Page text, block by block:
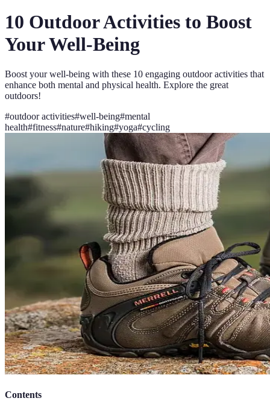
10 Outdoor Activities to Boost
Your Well-Being
Boost your well-being with these 10 engaging outdoor activities that
enhance both mental and physical health. Explore the great
outdoors!
#outdoor activities#well-being#mental
health#fitness#nature#hiking#yoga#cycling
Contents